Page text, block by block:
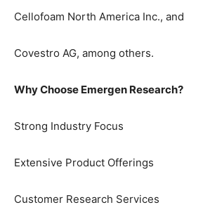
Cellofoam North America Inc., and
Covestro AG, among others.
Why Choose Emergen Research?
Strong Industry Focus
Extensive Product Offerings
Customer Research Services